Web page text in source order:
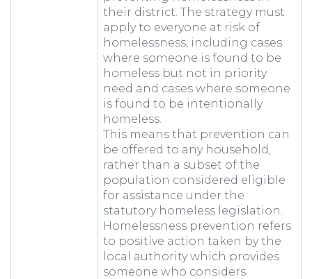
their district. The strategy must
apply to everyone at risk of
homelessness, including cases
where someone is found to be
homeless but not in priority
need and cases where someone
is found to be intentionally
homeless.
This means that prevention can
be offered to any household,
rather than a subset of the
population considered eligible
for assistance under the
statutory homeless legislation.
Homelessness prevention refers
to positive action taken by the
local authority which provides
someone who considers